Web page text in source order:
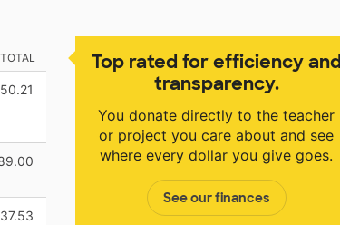
Top rated for efficiency and
transparency.
You donate directly to the teacher
or project you care about and see
where every dollar you give goes.
See our finances
TOTAL